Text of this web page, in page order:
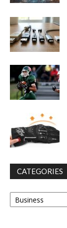
CATEGORIES
Categories